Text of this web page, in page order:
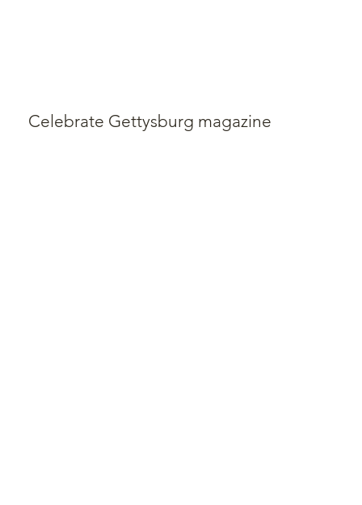
Celebrate Gettysburg magazine